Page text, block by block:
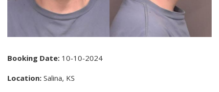
Booking Date: 10-10-2024
Location: Salina, KS